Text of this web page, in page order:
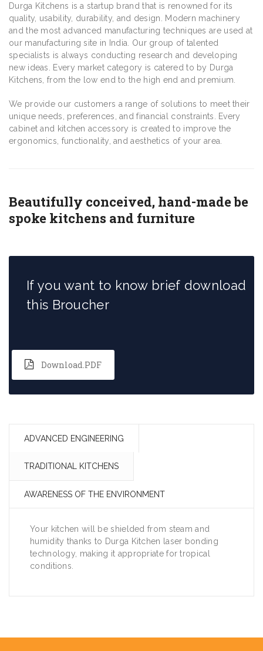
Durga Kitchens is a startup brand that is renowned for its
quality, usability, durability, and design. Modern machinery
and the most advanced manufacturing techniques are used at
our manufacturing site in India. Our group of talented
specialists is always conducting research and developing
new ideas. Every market category is catered to by Durga
Kitchens, from the low end to the high end and premium.
We provide our customers a range of solutions to meet their
unique needs, preferences, and financial constraints. Every
cabinet and kitchen accessory is created to improve the
ergonomics, functionality, and aesthetics of your area.
Beautifully conceived, hand-made be
spoke kitchens and furniture
If you want to know brief download
this Broucher
Download.PDF
ADVANCED ENGINEERING
TRADITIONAL KITCHENS
AWARENESS OF THE ENVIRONMENT
Your kitchen will be shielded from steam and
humidity thanks to Durga Kitchen laser bonding
technology, making it appropriate for tropical
conditions.